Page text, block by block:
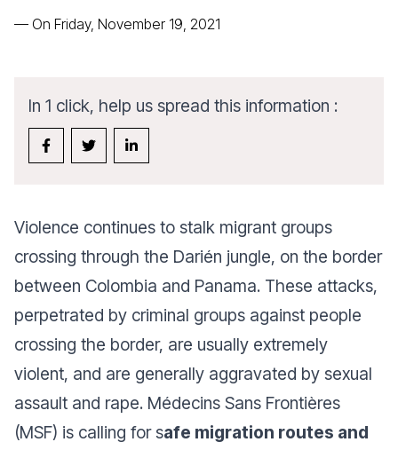
— On Friday, November 19, 2021
In 1 click, help us spread this information :
Violence continues to stalk migrant groups
crossing through the Darién jungle, on the border
between Colombia and Panama. These attacks,
perpetrated by criminal groups against people
crossing the border, are usually extremely
violent, and are generally aggravated by sexual
assault and rape. Médecins Sans Frontières
(MSF) is calling for safe migration routes and